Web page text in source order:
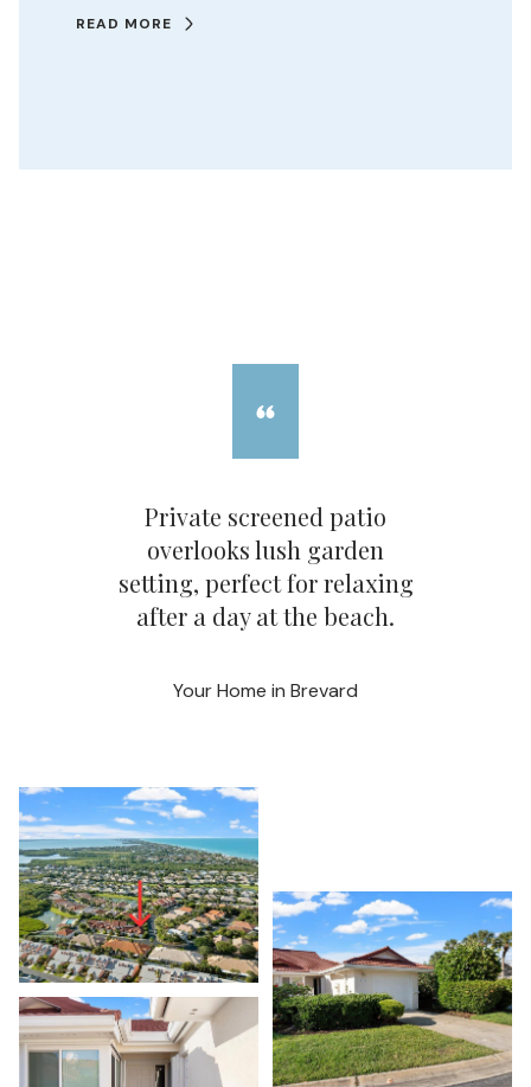
READ MORE
Private screened patio
overlooks lush garden
setting, perfect for relaxing
after a day at the beach.
Your Home in Brevard